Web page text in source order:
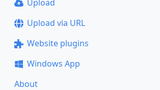
Upload
Upload via URL
Website plugins
Windows App
About